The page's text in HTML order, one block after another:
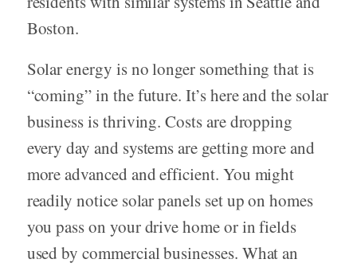
Boston.
Solar energy is no longer something that is
“coming” in the future. It’s here and the solar
business is thriving. Costs are dropping
every day and systems are getting more and
more advanced and efficient. You might
readily notice solar panels set up on homes
you pass on your drive home or in fields
used by commercial businesses. What an